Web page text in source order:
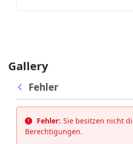
Gallery
Fehler
Fehler: Sie besitzen nicht
Berechtigungen.